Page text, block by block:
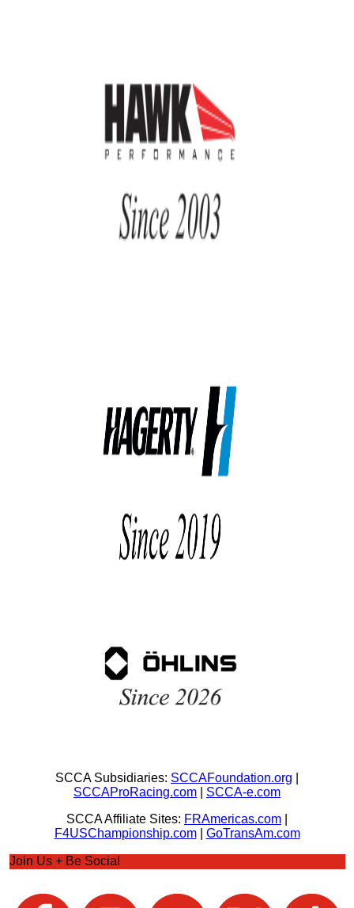
SCCA Subsidiaries: SCCAFoundation.org
SCCAProRacing.com
SCCA-e.com
SCCA Affiliate Sites: FRAmericas.com
F4USChampionship.com| GoTransAm.com
Join Us + Be Social